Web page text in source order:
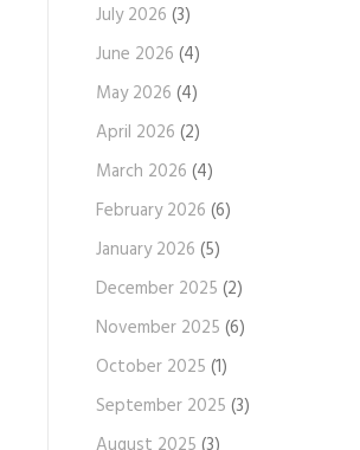
July 2026 (3)
June 2026 (4)
May 2026 (4)
April 2026 (2)
March 2026 (4)
February 2026 (6)
January 2026 (5)
December 2025 (2)
November 2025 (6)
October 2025 (1)
September 2025 (3)